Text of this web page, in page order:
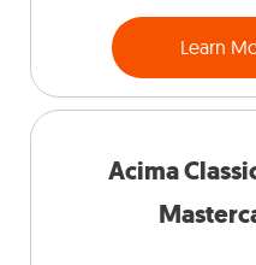
Learn
Acima